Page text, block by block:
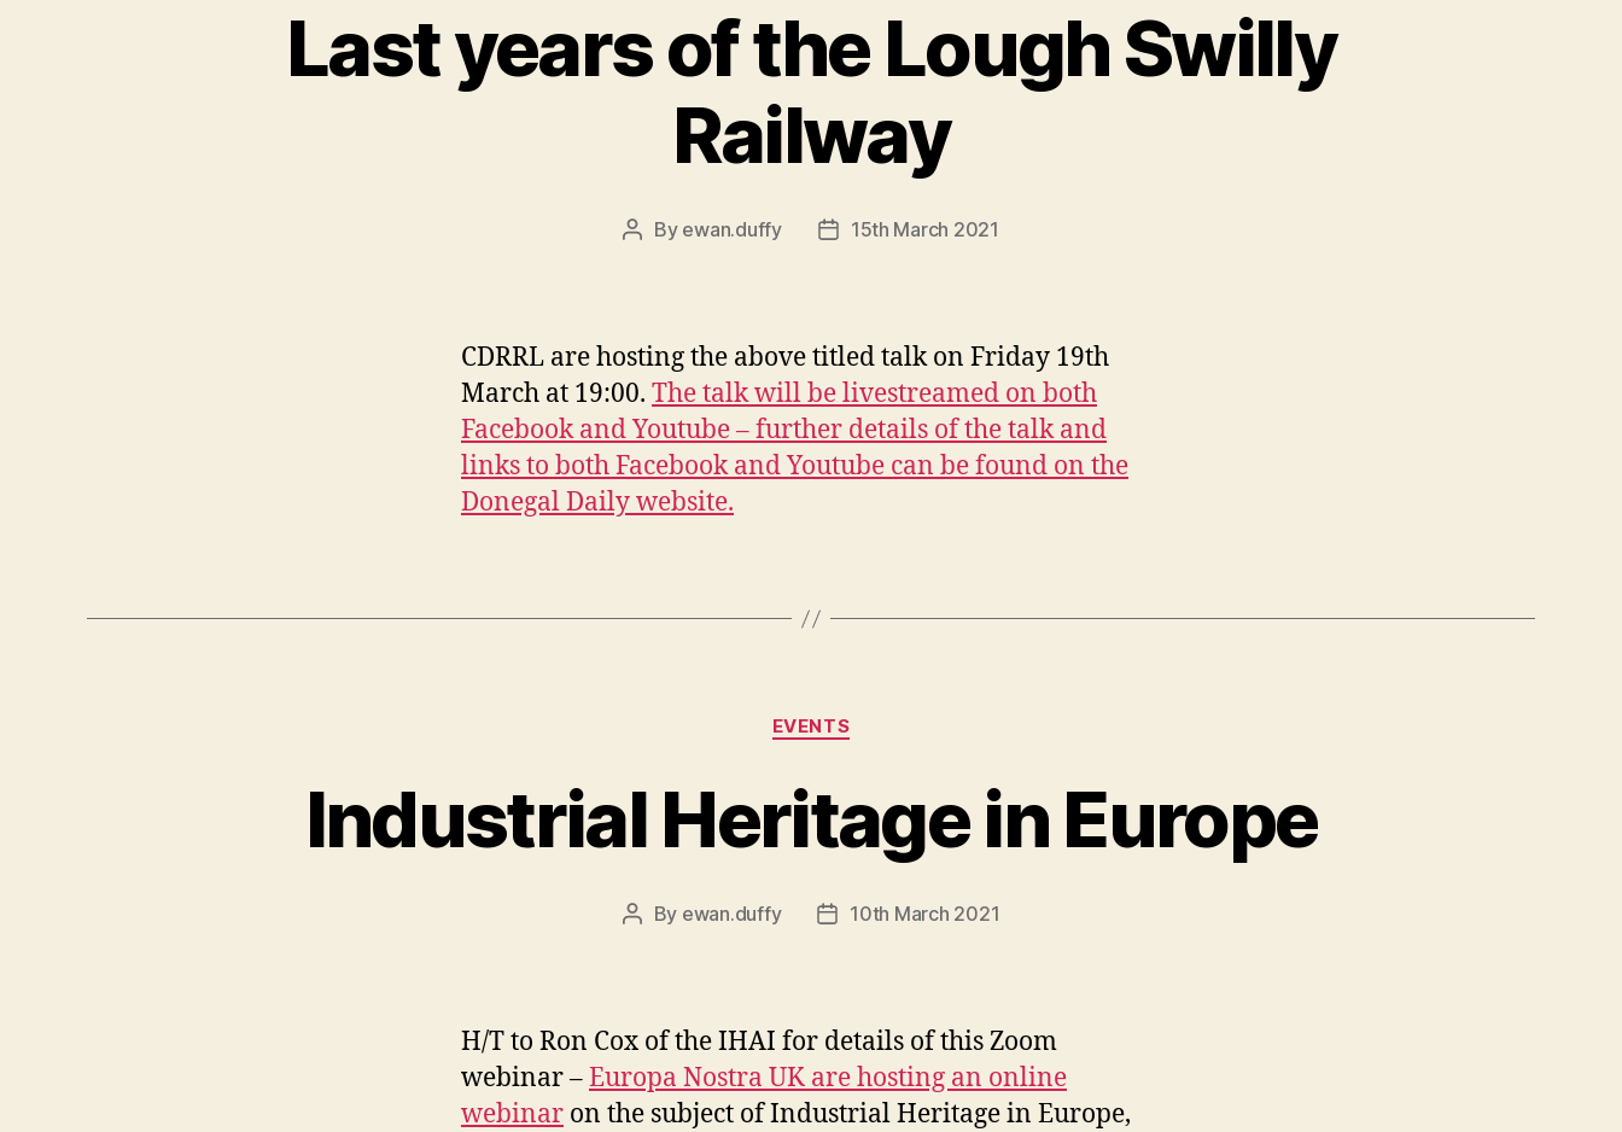
Last years of the Lough Swilly
Railway
Post
By ewan.duffy
Post15th March 2021
CDRRL are hosting the above titled talk on Friday 19th
March at 19:00. The talk will be livestreamed on both
Facebook and Youtube – further details of the talk and
links to both Facebook and Youtube can be found on the
Donegal Daily website.
Categories
EVENTS
Industrial Heritage in Europe
Post
By ewan.duffy
Post10th March 2021
H/T to Ron Cox of the IHAI for details of this Zoom
webinar –Europa Nostra UK are hosting an online
webinar on the subject of Industrial Heritage in Europe,